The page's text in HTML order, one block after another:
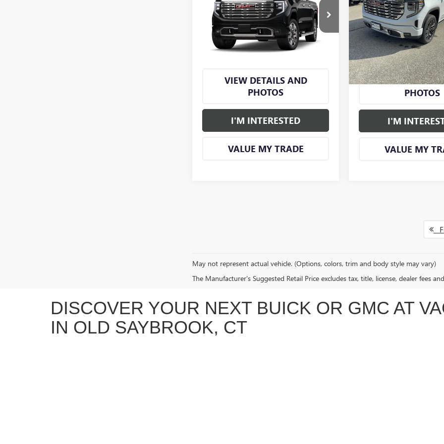
1500DENALI
VIN: 1GTUUGE86TZ464584Model:TK10543
In Transit Ext.
SMART PRICE
More
VIEW DETAILS AND
PHOTOS
I'M INTERESTED
VALUE MY TRADE
1500DENALI
Price Drop
VIN:3GTUUGEDXTG352979Stock:
Model:TK10543
In Stock
SAVINGS
More
VIEW
PHOTOS
I'M
VALUE MY
May not represent actual vehicle. (Options, colors, trim and body style may vary)
The Manufacturer's Suggested Retail Price excludes tax, title, license, dealer fees
DISCOVER YOUR NEXT BUICK OR GMC AT
IN OLD SAYBROOK, CT